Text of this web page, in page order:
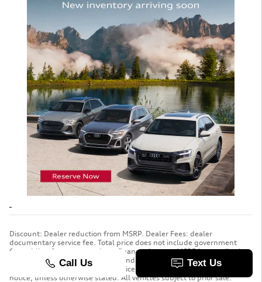
Discount: Dealer reduction from MSRP. Dealer Fees: dealer
documentary service fee. Total price does not include government
fees, titling fee, taxes, and any finance charges. MSRP is a retail price
suggested by the manufacturer and does not include dealer-installed
accessories and other add-ons. Price is subject to change without
notice, unless otherwise stated. All vehicles subject to prior sale.